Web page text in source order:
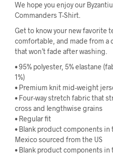
We hope you enjoy our
Commanders T-Shirt.
Get to know your new favorite
comfortable, and made from a
that won’t fade after washing.
• 95% polyester, 5% elastane
1%)
• Premium knit mid-weight
• Four-way stretch fabric that
cross and lengthwise grains
• Regular fit
• Blank product components
Mexico sourced from the US
• Blank product components